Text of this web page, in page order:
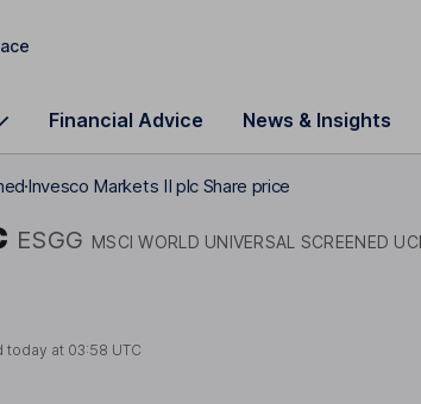
Financial Advice News & Insights
Invesco Markets II plc Share price
ESGG MSCI WORLD UNIVERSAL SCREENED
today at 03:58 UTC